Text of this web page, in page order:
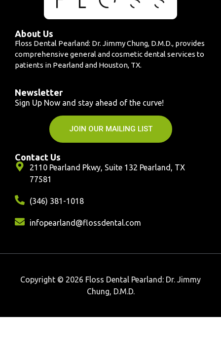
About Us
Floss Dental Pearland: Dr. Jimmy Chung, D.M.D., provides
comprehensive general and cosmetic dental services to
patients in Pearland and Houston, TX.
Newsletter
Sign Up Now and stay ahead of the curve!
JOIN OUR MAILING LIST
Contact Us
2110 Pearland Pkwy, Suite 132 Pearland, TX
77581
(346) 381-1018
infopearland@flossdental.com
Copyright © 2026 Floss Dental Pearland: Dr. Jimmy
Chung, D.M.D.